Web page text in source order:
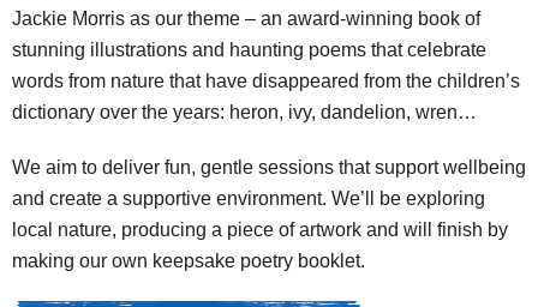
Jackie Morris as our theme – an award-winning book of
stunning illustrations and haunting poems that celebrate
words from nature that have disappeared from the children’s
dictionary over the years: heron, ivy, dandelion, wren…
We aim to deliver fun, gentle sessions that support wellbeing
and create a supportive environment. We’ll be exploring
local nature, producing a piece of artwork and will finish by
making our own keepsake poetry booklet.